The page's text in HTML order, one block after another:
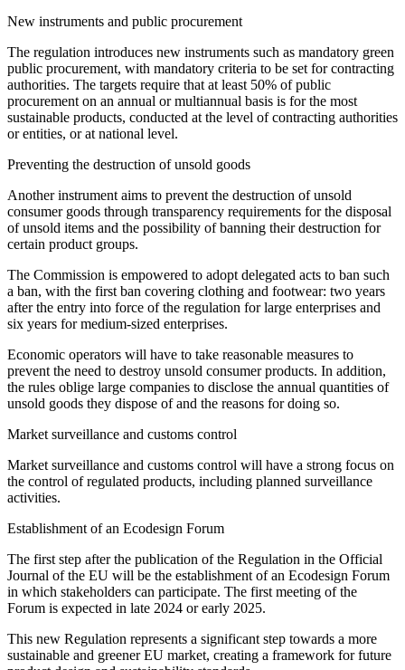
New instruments and public procurement
The regulation introduces new instruments such as mandatory green
public procurement, with mandatory criteria to be set for contracting
authorities. The targets require that at least 50% of public
procurement on an annual or multiannual basis is for the most
sustainable products, conducted at the level of contracting authorities
or entities, or at national level.
Preventing the destruction of unsold goods
Another instrument aims to prevent the destruction of unsold
consumer goods through transparency requirements for the disposal
of unsold items and the possibility of banning their destruction for
certain product groups.
The Commission is empowered to adopt delegated acts to ban such
a ban, with the first ban covering clothing and footwear: two years
after the entry into force of the regulation for large enterprises and
six years for medium-sized enterprises.
Economic operators will have to take reasonable measures to
prevent the need to destroy unsold consumer products. In addition,
the rules oblige large companies to disclose the annual quantities of
unsold goods they dispose of and the reasons for doing so.
Market surveillance and customs control
Market surveillance and customs control will have a strong focus on
the control of regulated products, including planned surveillance
activities.
Establishment of an Ecodesign Forum
The first step after the publication of the Regulation in the Official
Journal of the EU will be the establishment of an Ecodesign Forum
in which stakeholders can participate. The first meeting of the
Forum is expected in late 2024 or early 2025.
This new Regulation represents a significant step towards a more
sustainable and greener EU market, creating a framework for future